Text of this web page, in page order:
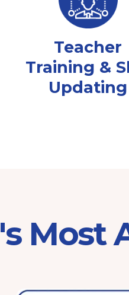
Teacher
Training &
Updating
Most